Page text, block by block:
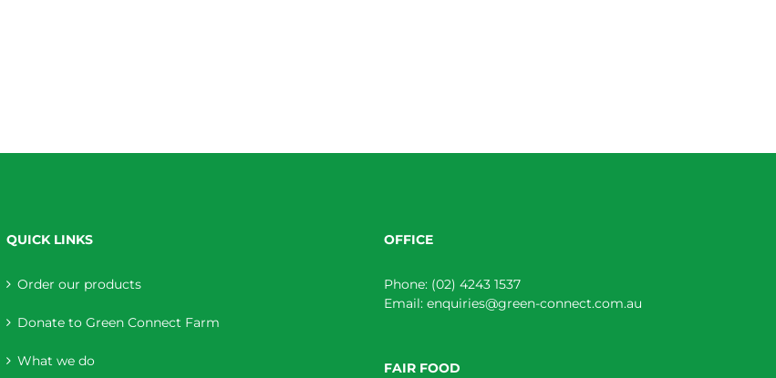
QUICK LINKS
Order our products
Donate to Green Connect Farm
What we do
OFFICE
Phone: (02) 4243 1537
Email: enquiries@green-connect.com.au
FAIR FOOD